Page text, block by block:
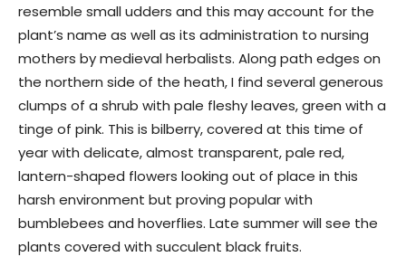
resemble small udders and this may account for the
plant’s name as well as its administration to nursing
mothers by medieval herbalists. Along path edges on
the northern side of the heath, I find several generous
clumps of a shrub with pale fleshy leaves, green with a
tinge of pink. This is bilberry, covered at this time of
year with delicate, almost transparent, pale red,
lantern-shaped flowers looking out of place in this
harsh environment but proving popular with
bumblebees and hoverflies. Late summer will see the
plants covered with succulent black fruits.